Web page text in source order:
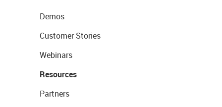
Demos
Customer Stories
Webinars
Resources
Partners